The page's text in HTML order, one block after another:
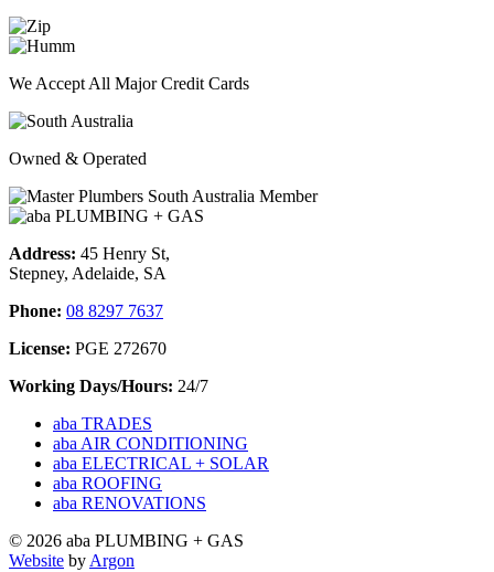
We Accept All Major Credit Cards
Owned & Operated
Address: 45 Henry St,
Stepney, Adelaide, SA
Phone: 08 8297 7637
License: PGE 272670
Working Days/Hours: 24/7
aba TRADES
aba AIR CONDITIONING
aba ELECTRICAL + SOLAR
aba ROOFING
aba RENOVATIONS
© 2026 aba PLUMBING + GAS
Website by Argon